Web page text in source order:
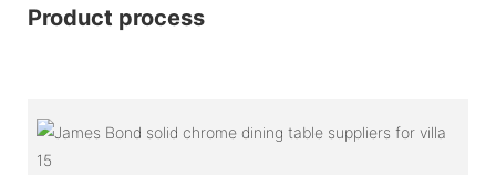
Product process